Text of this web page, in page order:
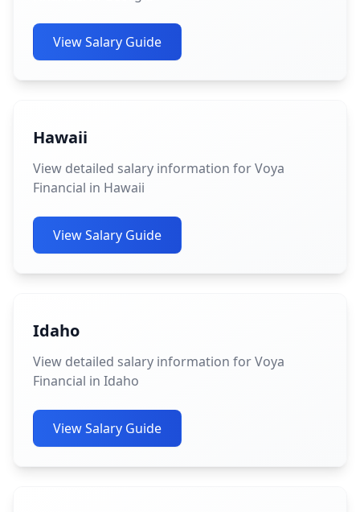
View Salary Guide
Hawaii
View detailed salary information for Voya
Financial in Hawaii
View Salary Guide
Idaho
View detailed salary information for Voya
Financial in Idaho
View Salary Guide